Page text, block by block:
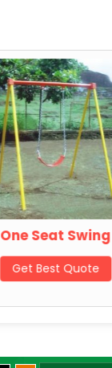
One Seat Swing
Get Best Quote